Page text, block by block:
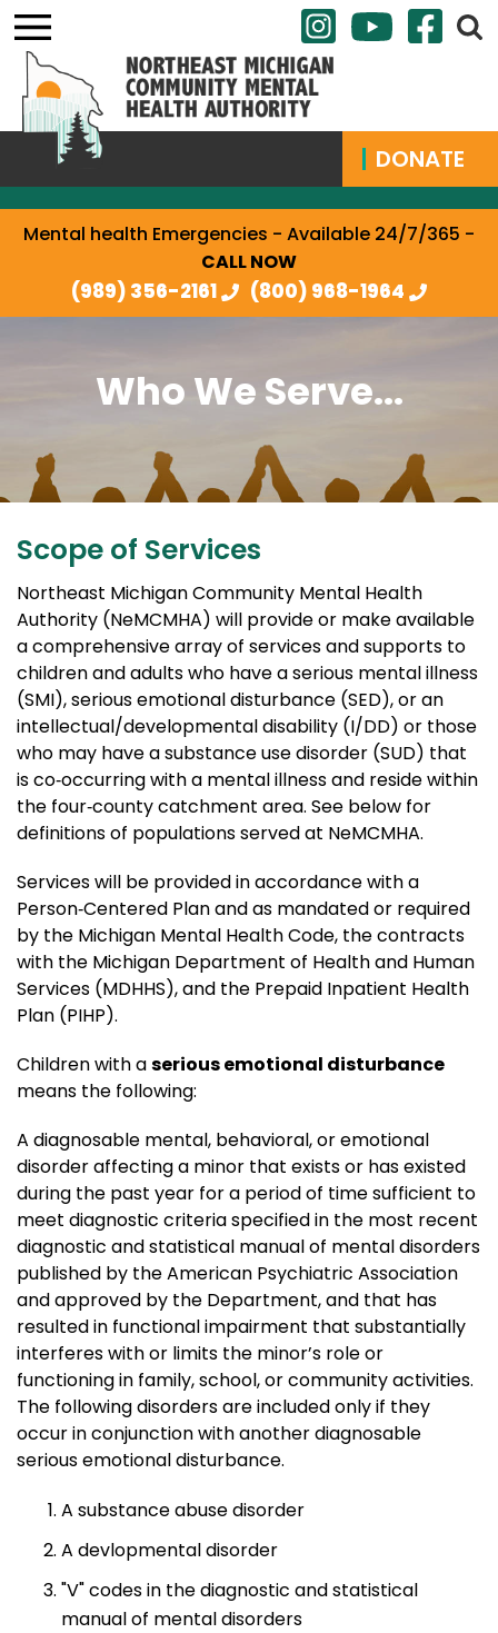
Mental health Emergencies - Available 24/7/365 -
CALL NOW
(989) 356-2161 (800) 968-1964
DONATE
Who We Serve...
Scope of Services
Northeast Michigan Community Mental Health
Authority (NeMCMHA) will provide or make available
a comprehensive array of services and supports to
children and adults who have a serious mental illness
(SMI), serious emotional disturbance (SED), or an
intellectual/developmental disability (I/DD) or those
who may have a substance use disorder (SUD) that
is co‐occurring with a mental illness and reside within
the four‐county catchment area. See below for
definitions of populations served at NeMCMHA.
Services will be provided in accordance with a
Person‐Centered Plan and as mandated or required
by the Michigan Mental Health Code, the contracts
with the Michigan Department of Health and Human
Services (MDHHS), and the Prepaid Inpatient Health
Plan (PIHP).
Children with aserious emotional disturbance
means the following:
A diagnosable mental, behavioral, or emotional
disorder affecting a minor that exists or has existed
during the past year for a period of time sufficient to
meet diagnostic criteria specified in the most recent
diagnostic and statistical manual of mental disorders
published by the American Psychiatric Association
and approved by the Department, and that has
resulted in functional impairment that substantially
interferes with or limits the minor’s role or
functioning in family, school, or community activities.
The following disorders are included only if they
occur in conjunction with another diagnosable
serious emotional disturbance.
A substance abuse disorder
A devlopmental disorder
"V" codes in the diagnostic and statistical
manual of mental disorders